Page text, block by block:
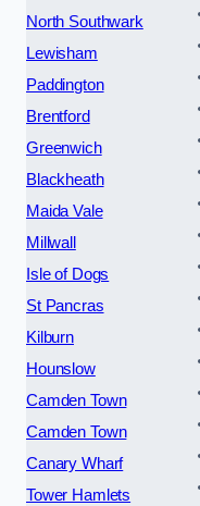
North Southwark
Lewisham
Paddington
Brentford
Greenwich
Blackheath
Maida Vale
Millwall
Isle of Dogs
St Pancras
Kilburn
Hounslow
Camden Town
Camden Town
Canary Wharf
Tower Hamlets